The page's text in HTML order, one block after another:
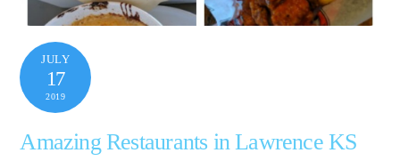
JULY
17
2019
Amazing Restaurants in Lawrence KS